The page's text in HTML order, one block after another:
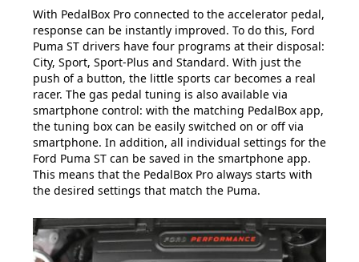
With PedalBox Pro connected to the accelerator pedal,
response can be instantly improved. To do this, Ford
Puma ST drivers have four programs at their disposal:
City, Sport, Sport-Plus and Standard. With just the
push of a button, the little sports car becomes a real
racer. The gas pedal tuning is also available via
smartphone control: with the matching PedalBox app,
the tuning box can be easily switched on or off via
smartphone. In addition, all individual settings for the
Ford Puma ST can be saved in the smartphone app.
This means that the PedalBox Pro always starts with
the desired settings that match the Puma.